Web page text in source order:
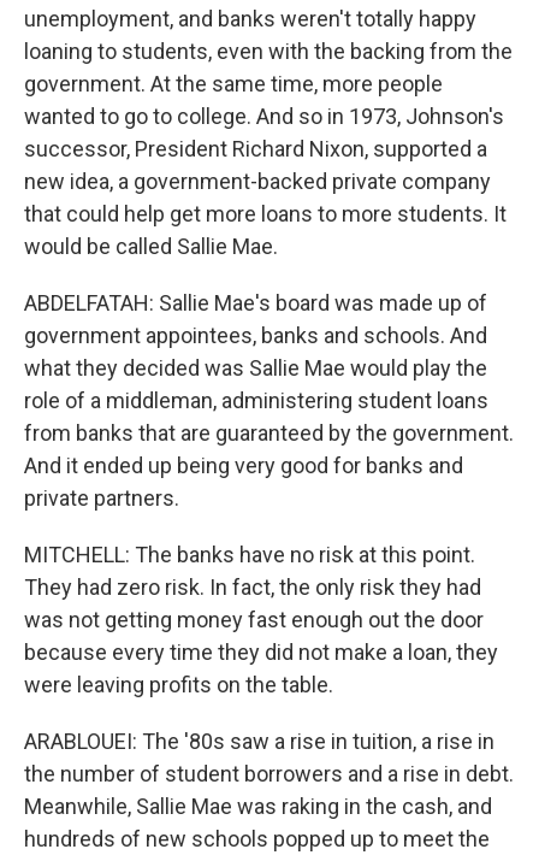
unemployment, and banks weren't totally happy
loaning to students, even with the backing from the
government. At the same time, more people
wanted to go to college. And so in 1973, Johnson's
successor, President Richard Nixon, supported a
new idea, a government-backed private company
that could help get more loans to more students. It
would be called Sallie Mae.
ABDELFATAH: Sallie Mae's board was made up of
government appointees, banks and schools. And
what they decided was Sallie Mae would play the
role of a middleman, administering student loans
from banks that are guaranteed by the government.
And it ended up being very good for banks and
private partners.
MITCHELL: The banks have no risk at this point.
They had zero risk. In fact, the only risk they had
was not getting money fast enough out the door
because every time they did not make a loan, they
were leaving profits on the table.
ARABLOUEI: The '80s saw a rise in tuition, a rise in
the number of student borrowers and a rise in debt.
Meanwhile, Sallie Mae was raking in the cash, and
hundreds of new schools popped up to meet the